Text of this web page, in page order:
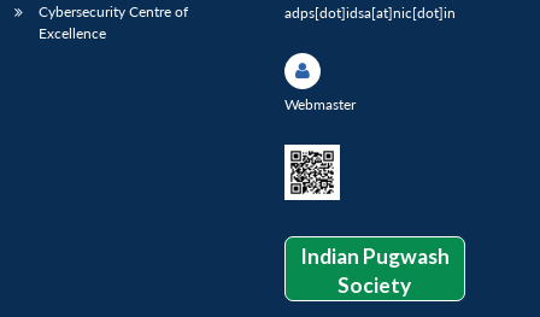
Cybersecurity Centre of
Excellence
adps[dot]idsa[at]nic[dot]in
Webmaster
Indian Pugwash
Society